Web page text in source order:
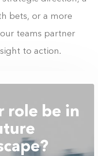
bets, or a more
teams partner
to action.
role be in